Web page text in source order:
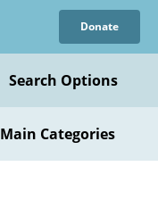
Donate
Search Options
Main Categories